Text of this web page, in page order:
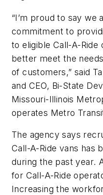
“I’m proud to say we
commitment to
to eligible Call-A-
better meet the
of customers,” said
and CEO, Bi-State
Missouri-Illinois
operates Metro
The agency says
Call-A-Ride vans has
during the past year.
for Call-A-Ride
Increasing the